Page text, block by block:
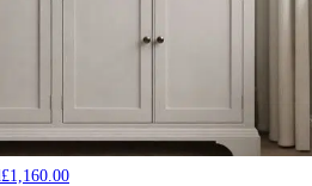
£1,160.00